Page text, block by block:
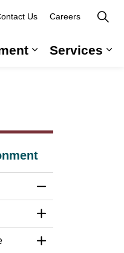
Services
Us Careers
Toggle Section
Toggle Section